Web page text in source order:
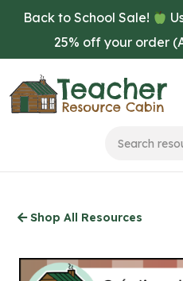
Skip
main
content
Back to School Sale!
25% off your order
Shop All Resources